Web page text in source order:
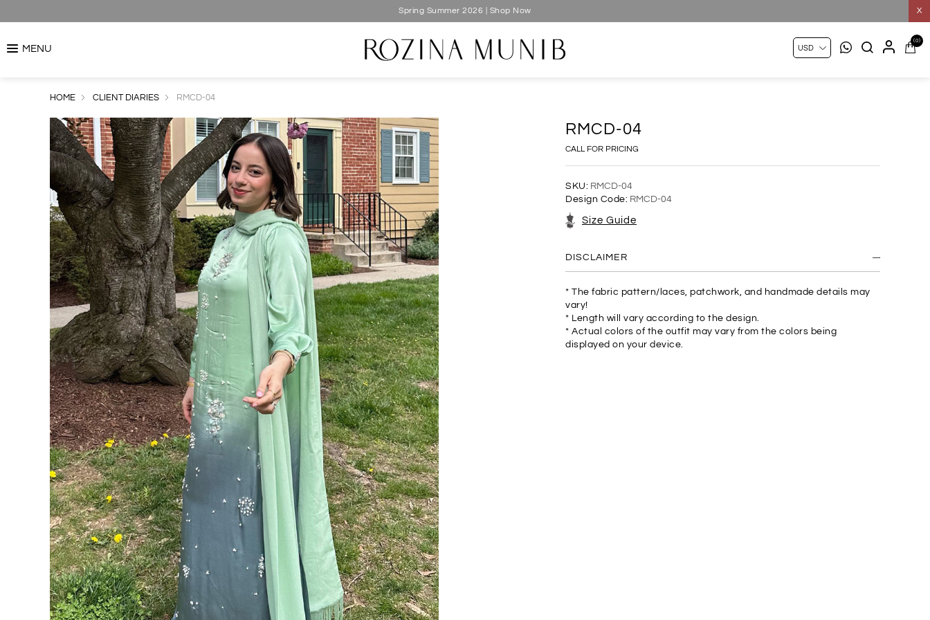
X
Spring Summer 2026 | Shop Now
MENU
(0)
HOME CLIENT DIARIES RMCD-04
RMCD-04
CALL FOR PRICING
SKU: RMCD-04
Design Code: RMCD-04
Size Guide
DISCLAIMER
* The fabric pattern/laces, patchwork, and handmade details may
vary!
* Length will vary according to the design.
* Actual colors of the outfit may vary from the colors being
displayed on your device.